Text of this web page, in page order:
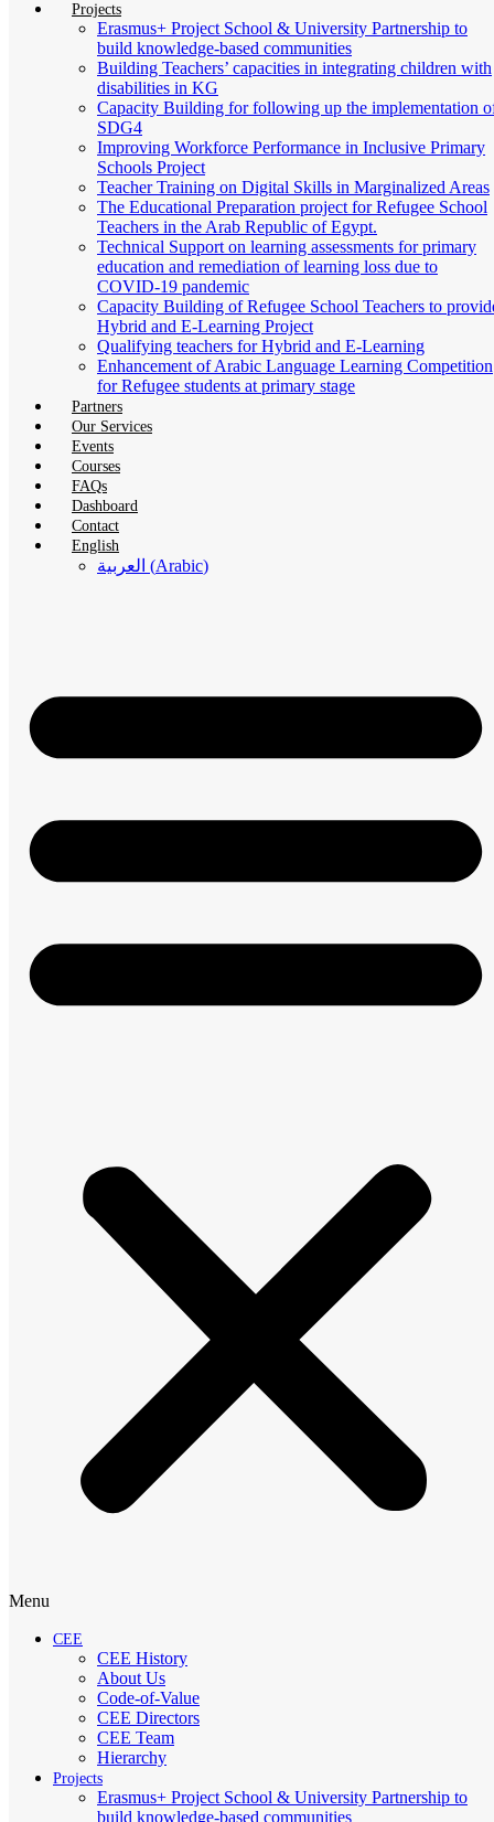
Projects
Erasmus+ Project School & University Partnership to
build knowledge-based communities
Building Teachers’ capacities in integrating children with
disabilities in KG
Capacity Building for following up the implementation
SDG4
Improving Workforce Performance in Inclusive Primary
Schools Project
Teacher Training on Digital Skills in Marginalized Areas
The Educational Preparation project for Refugee School
Teachers in the Arab Republic of Egypt.
Technical Support on learning assessments for primary
education and remediation of learning loss due to
COVID-19 pandemic
Capacity Building of Refugee School Teachers to
Hybrid and E-Learning Project
Qualifying teachers for Hybrid and E-Learning
Enhancement of Arabic Language Learning Competition
for Refugee students at primary stage
Partners
Our Services
Events
Courses
FAQs
Dashboard
Contact
English
العربية (Arabic)
Menu
CEE
CEE History
About Us
Code-of-Value
CEE Directors
CEE Team
Hierarchy
Projects
Erasmus+ Project School & University Partnership to
build knowledge-based communities